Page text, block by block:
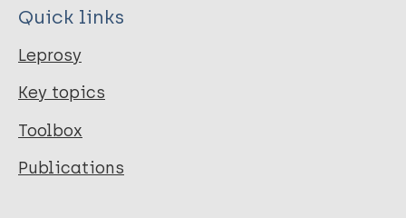
Quick links
Leprosy
Key topics
Toolbox
Publications